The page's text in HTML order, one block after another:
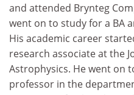
and attended Brynteg
went on to study for a BA
His academic career
research associate at the
Astrophysics. He went on
professor in the